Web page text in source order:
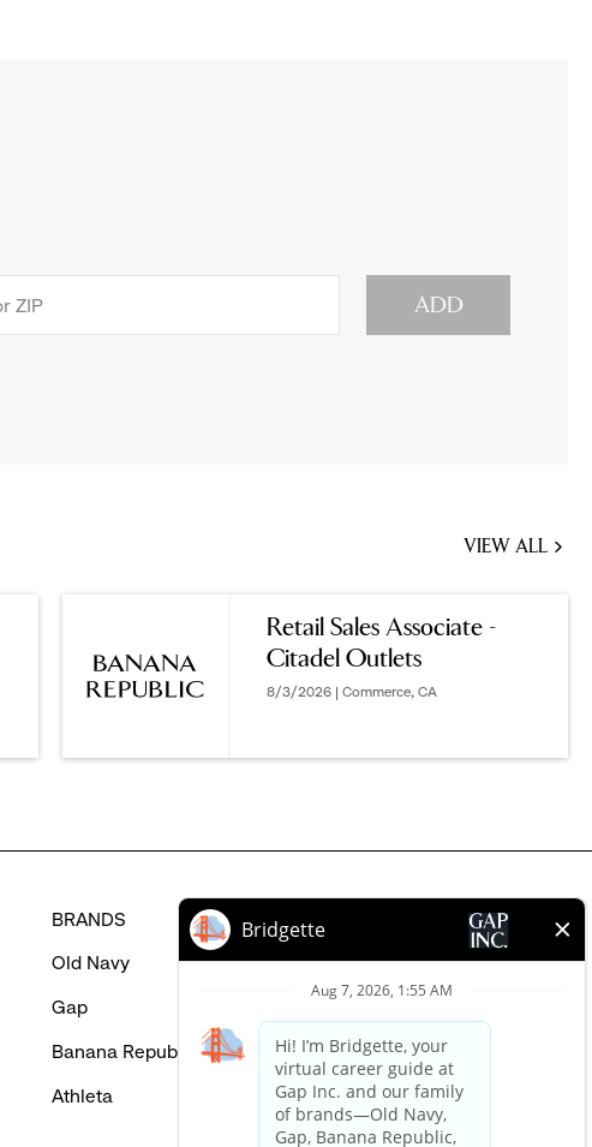
ADD
VIEW ALL
MIGHT
Retail Sales Associate -
Citadel Outlets
8/3/2026 | Commerce, CA
BRANDS
Old Navy
Gap
Banana Republic
Athleta
HELP
FAQ
Careers Login
Contact Us